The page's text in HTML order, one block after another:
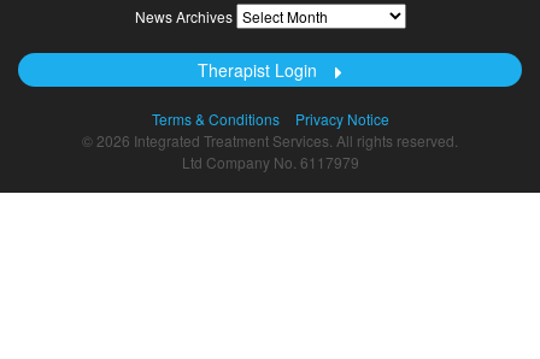
News Archives News
Archives
Therapist Login
Terms & Conditions
Privacy Notice
© 2026 Integrated Treatment Services. All rights reserved.
Ltd Company No. 6117979